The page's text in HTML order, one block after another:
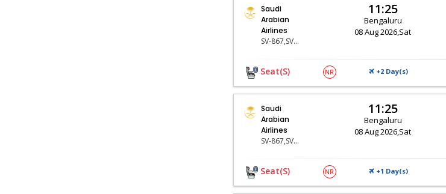
Saudi
Arabian
Airlines
SV-867,SV-119
11:25
Bengaluru
08 Aug 2026,Sat
Seat(s) NR +2 Day(S)
Saudi
Arabian
Airlines
SV-867,SV-117
11:25
Bengaluru
08 Aug 2026,Sat
Seat(s) NR +1 Day(S)